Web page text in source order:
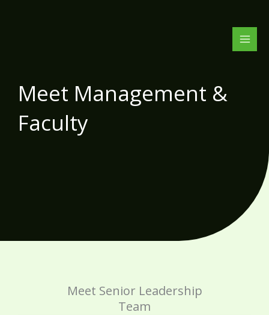
Meet Management &
Faculty
Meet Senior Leadership
Team